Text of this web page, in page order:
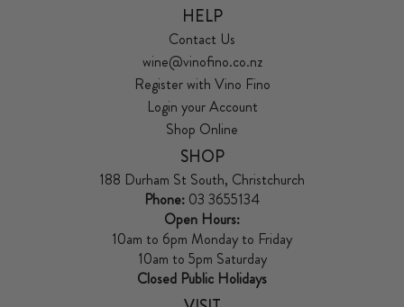
HELP
Contact Us
wine@vinofino.co.nz
Register with Vino Fino
Login your Account
Shop Online
SHOP
188 Durham St South, Christchurch
Phone: 03 3655134
Open Hours:
10am to 6pm Monday to Friday
10am to 5pm Saturday
Closed Public Holidays